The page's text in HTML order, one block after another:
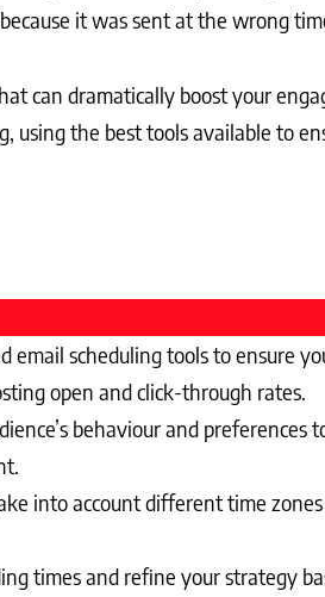
it was sent at the wrong
can dramatically boost your
using the best tools available to
email scheduling tools to ensure
open and click-through rates.
behaviour and preferences
into account different time
times and refine your strategy